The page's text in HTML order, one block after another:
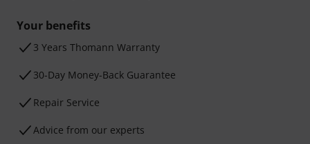
Your benefits
3 Years Thomann Warranty
30-Day Money-Back Guarantee
Repair Service
Advice from our experts